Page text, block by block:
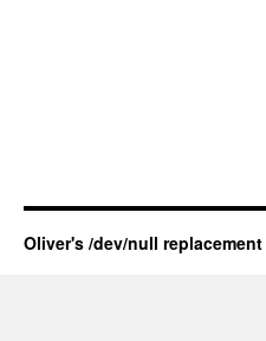
Oliver's /dev/null replacement